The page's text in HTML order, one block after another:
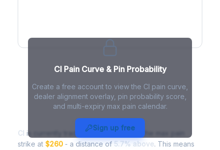
CI Pain Curve & Pin Probability
Create a free account to view the CI pain curve,
dealer alignment overlay, pin probability score,
and multi-expiry max pain calendar.
Sign up free
CI Max Pain - Live Analysis
CI is currently trading at$274.90, with the max pain
strike at $260 - a distance of 5.7% above. This means